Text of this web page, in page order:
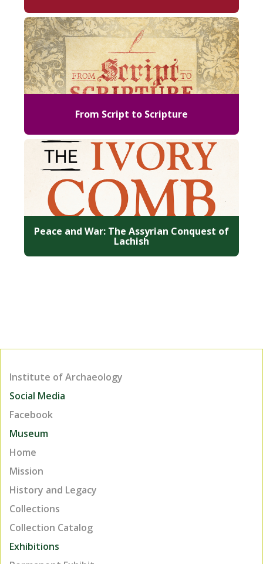
From Script to Scripture
Peace and War: The Assyrian Conquest of
Lachish
Institute of Archaeology
Social Media
Facebook
Museum
Home
Mission
History and Legacy
Collections
Collection Catalog
Exhibitions